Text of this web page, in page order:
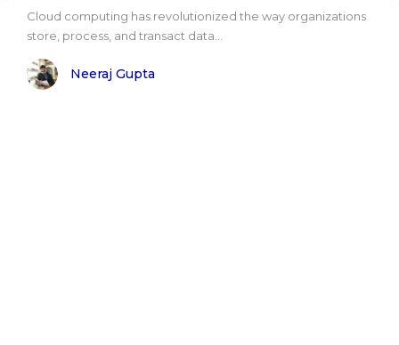
Cloud computing has revolutionized the way organizations
store, process, and transact data...
Neeraj Gupta